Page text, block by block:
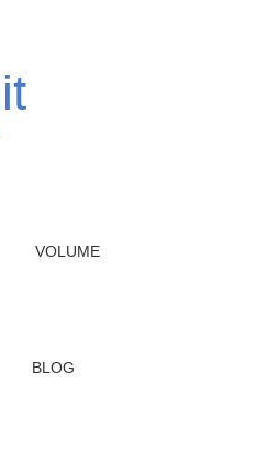
VOLUME
BLOG